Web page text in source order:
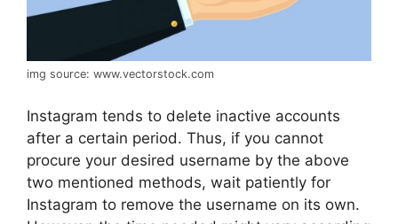
img source: www.vectorstock.com
Instagram tends to delete inactive accounts
after a certain period. Thus, if you cannot
procure your desired username by the above
two mentioned methods, wait patiently for
Instagram to remove the username on its own.